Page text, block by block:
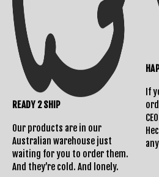
Returns Policy
READY 2 SHIP
Our products are in our
Australian warehouse just
waiting for you to order them.
And they’re cold. And lonely.
If